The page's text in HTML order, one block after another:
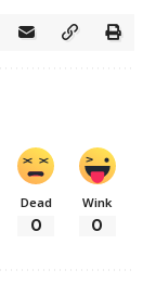
Dead
0
Wink
0